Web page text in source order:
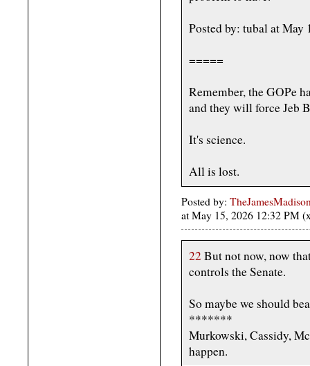
Posted by: tubal at May
=====
Remember, the GOPe
and they will force Jeb
It's science.
All is lost.
Posted by:
at May 15, 2026 12:32 PM
22 But not now, now
controls the Senate.
So maybe we should
*******
Murkowski, Cassidy,
happen.